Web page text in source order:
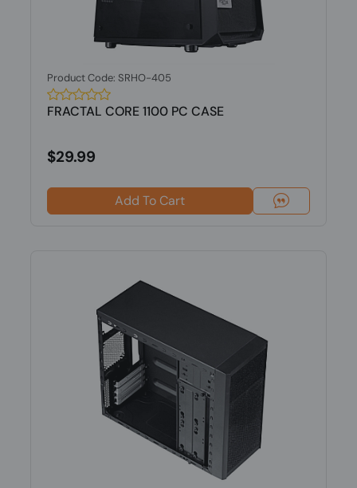
Product Code: SRHO-405
FRACTAL CORE 1100 PC CASE
$29.99
Add To Cart